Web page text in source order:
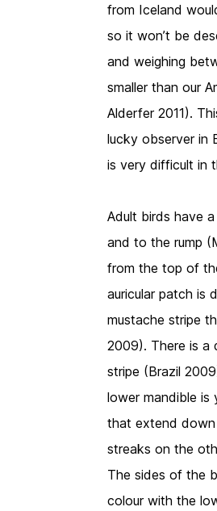
from Iceland
so it won’t be
and weighing
smaller than our
Alderfer 2011).
lucky observer in
is very difficult in
Adult birds have
and to the rump
from the top of
auricular patch is
mustache stripe
2009). There is a
stripe (Brazil
lower mandible
that extend
streaks on the
The sides of the
colour with the